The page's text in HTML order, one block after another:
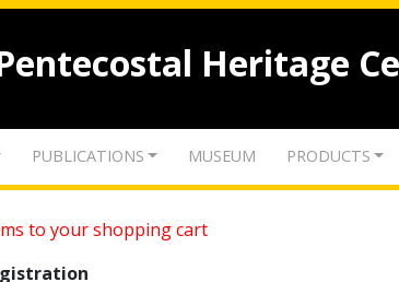
Heritage
PUBLICATIONS MUSEUM PRODUCTS
to your shopping cart